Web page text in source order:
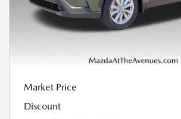
Market Price
Discount